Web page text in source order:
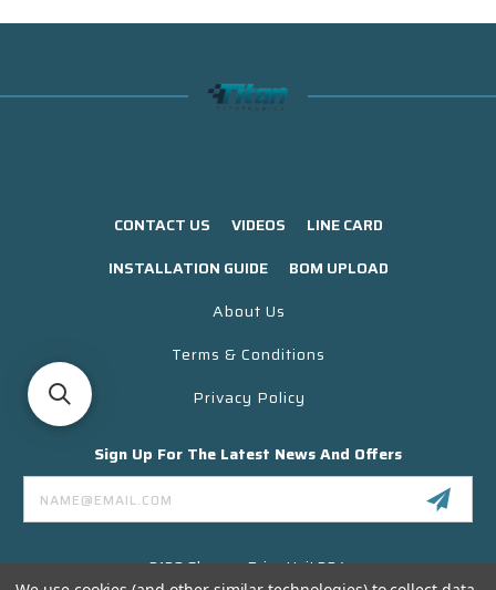
CONTACT US VIDEOS
LINE CARD
INSTALLATION GUIDE
BOM UPLOAD
About Us
Terms & Conditions
Privacy Policy
Sign Up For The Latest News And Offers
Email
Address
3130 Skyway Drive Unit 304